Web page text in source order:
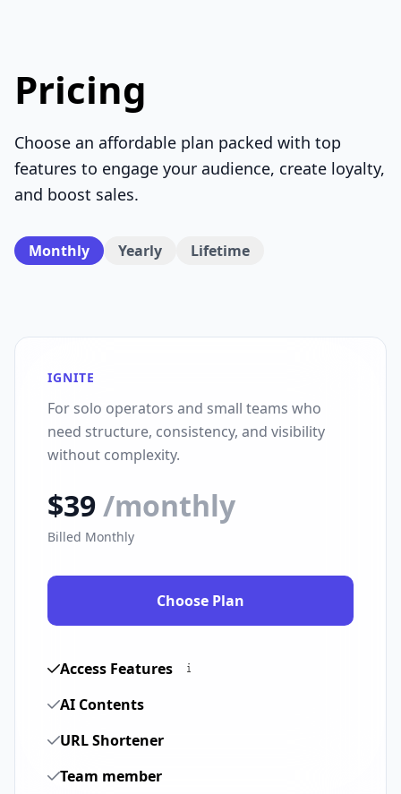
Pricing
Choose an affordable plan packed with top
features to engage your audience, create loyalty,
and boost sales.
Monthly Yearly Lifetime
IGNITE
For solo operators and small teams who
need structure, consistency, and visibility
without complexity.
$39/monthly
Billed Monthly
Choose Plan
Access Features
AI Contents
URL Shortener
Team member